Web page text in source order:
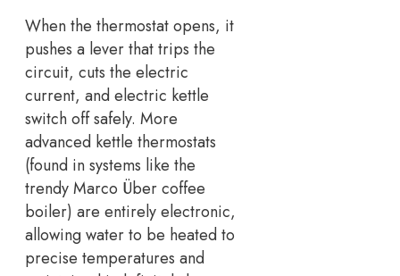
When the thermostat opens, it
pushes a lever that trips the
circuit, cuts the electric
current, and electric kettle
switch off safely. More
advanced kettle thermostats
(found in systems like the
trendy Marco Über coffee
boiler) are entirely electronic,
allowing water to be heated to
precise temperatures and